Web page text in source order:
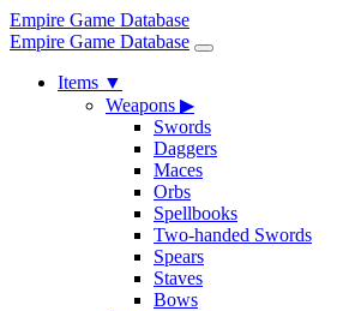
Empire Game Database
Empire Game Database
Items ▼
Weapons ▶
Swords
Daggers
Maces
Orbs
Spellbooks
Two-handed Swords
Spears
Staves
Bows